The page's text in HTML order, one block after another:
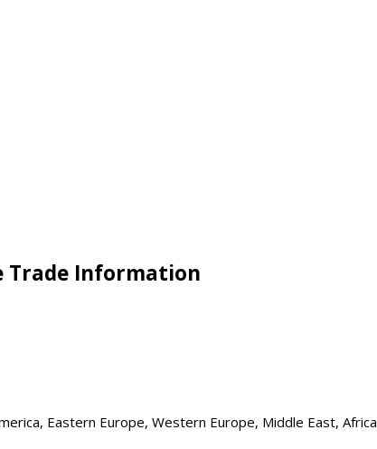
Trade Information
Eastern Europe, Western Europe, Middle East, Africa